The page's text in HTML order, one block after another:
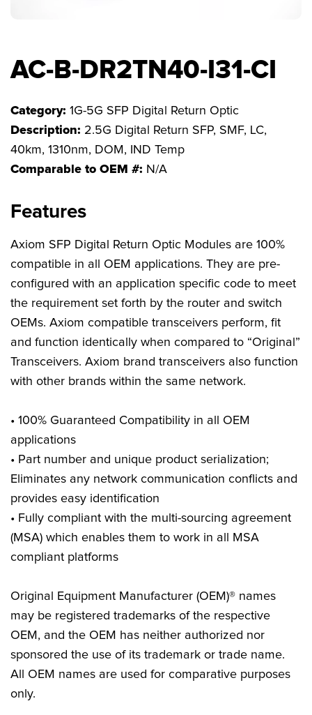
AC-B-DR2TN40-I31-CI
Category: 1G-5G SFP Digital Return Optic
Description: 2.5G Digital Return SFP, SMF, LC,
40km, 1310nm, DOM, IND Temp
Comparable to OEM #: N/A
Features
Axiom SFP Digital Return Optic Modules are 100%
compatible in all OEM applications. They are pre-
configured with an application specific code to meet
the requirement set forth by the router and switch
OEMs. Axiom compatible transceivers perform, fit
and function identically when compared to “Original”
Transceivers. Axiom brand transceivers also function
with other brands within the same network.
• 100% Guaranteed Compatibility in all OEM
applications
• Part number and unique product serialization;
Eliminates any network communication conflicts and
provides easy identification
• Fully compliant with the multi-sourcing agreement
(MSA) which enables them to work in all MSA
compliant platforms
Original Equipment Manufacturer (OEM)® names
may be registered trademarks of the respective
OEM, and the OEM has neither authorized nor
sponsored the use of its trademark or trade name.
All OEM names are used for comparative purposes
only.